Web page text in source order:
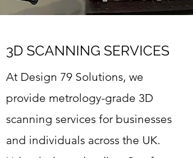
3D SCANNING SERVICES
At Design 79 Solutions, we
provide metrology-grade 3D
scanning services for businesses
and individuals across the UK.